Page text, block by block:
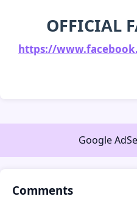
OFFICIAL
https://
Google
Comments